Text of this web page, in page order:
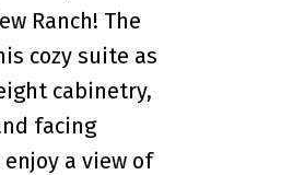
Ranch! The
cozy suite as
cabinetry,
facing
a view of